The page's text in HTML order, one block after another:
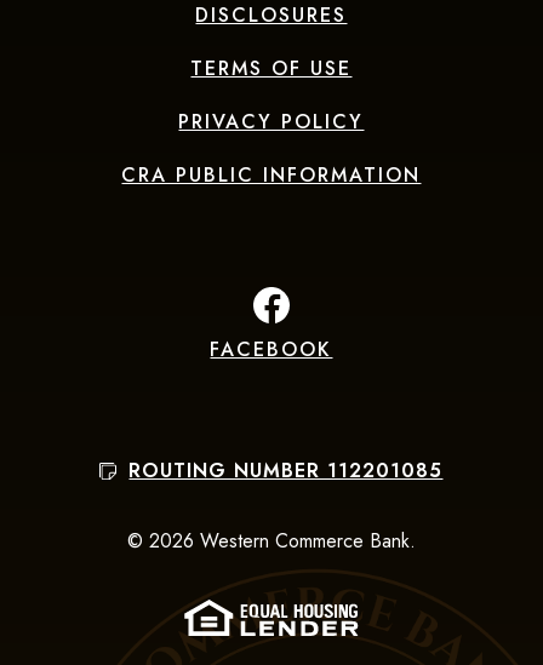
DISCLOSURES
TERMS OF USE
PRIVACY POLICY
CRA PUBLIC INFORMATION
FACEBOOK
ROUTING NUMBER 112201085
© 2026 Western Commerce Bank.
(Opens in a new